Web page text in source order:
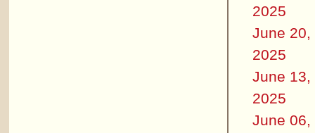
2025
June 20,
2025
June 13,
2025
June 06,